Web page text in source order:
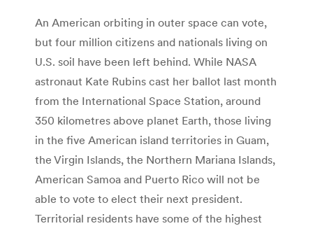
An American orbiting in outer space can vote,
but four million citizens and nationals living on
U.S. soil have been left behind. While NASA
astronaut Kate Rubins cast her ballot last month
from the International Space Station, around
350 kilometres above planet Earth, those living
in the five American island territories in Guam,
the Virgin Islands, the Northern Mariana Islands,
American Samoa and Puerto Rico will not be
able to vote to elect their next president.
Territorial residents have some of the highest